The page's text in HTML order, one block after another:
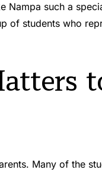
such a
of students who
Many of the